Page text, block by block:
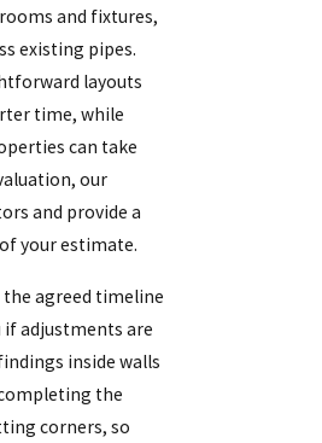
and fixtures,
existing pipes.
layouts
time, while
can take
our
and provide a
your estimate.
agreed timeline
adjustments are
inside walls
the
corners, so